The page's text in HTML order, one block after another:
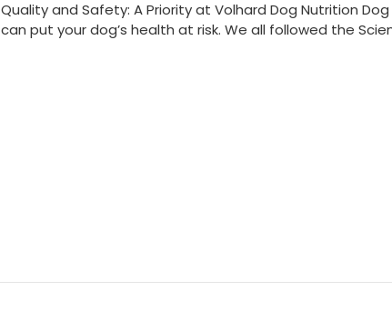
Quality and Safety: A Priority at Volhard Dog Nutrition
can put your dog’s health at risk. We all followed the